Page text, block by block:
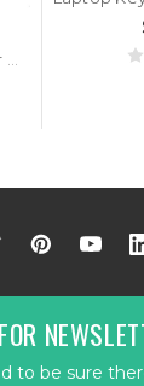
Used Laptop Keyboard For CLEVO P157SM P177SM Backlit GR V132150BK1 6-80-P2700-071-3
to be sure